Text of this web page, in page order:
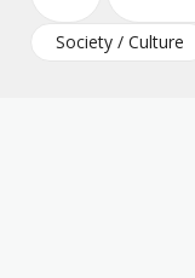
Society / Culture